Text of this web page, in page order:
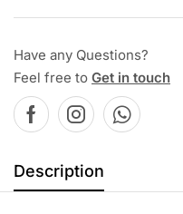
Have any Questions?
Feel free to Get in touch
Description